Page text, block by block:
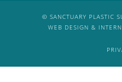
© SANCTUARY PLASTIC
WEB DESIGN &